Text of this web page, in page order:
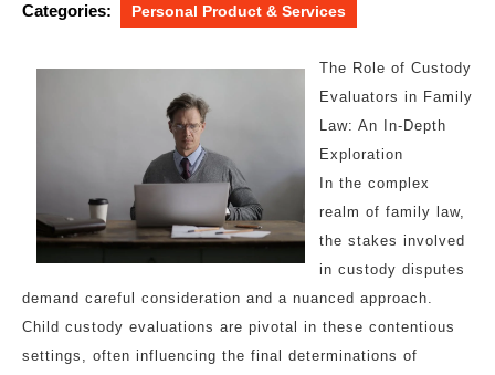
Categories: Personal Product & Services
The Role of Custody
Evaluators in Family
Law: An In-Depth
Exploration
In the complex
realm of family law,
the stakes involved
in custody disputes
demand careful consideration and a nuanced approach.
Child custody evaluations are pivotal in these contentious
settings, often influencing the final determinations of